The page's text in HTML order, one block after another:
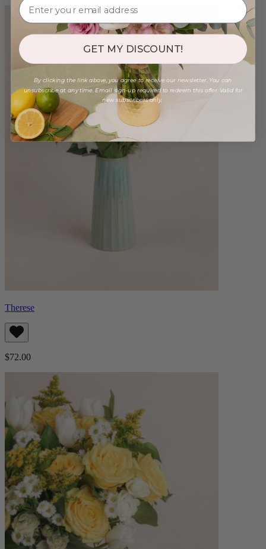
Therese
$72.00
GET MY DISCOUNT!
By clicking the link above, you agree to receive our newsletter. You can
unsubscribe at any time. Email sign-up required to redeem this offer. Valid for
new subscribers only.